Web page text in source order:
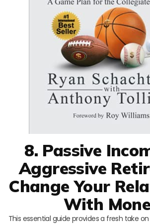
8. Passive
Aggressive
Change Your
With
This essential guide provides a fresh take